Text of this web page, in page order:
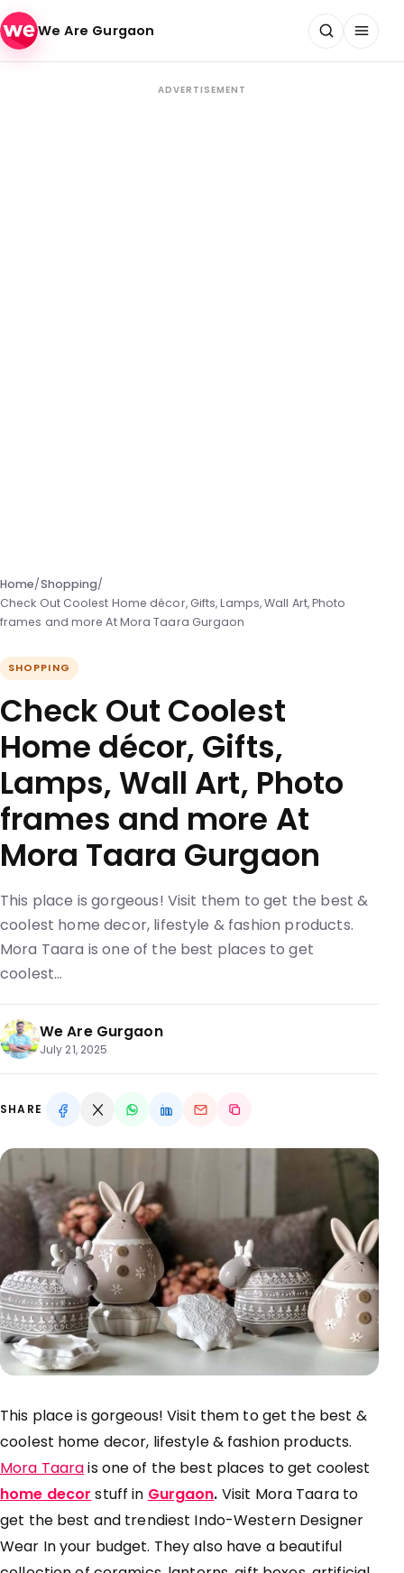
Skip to content
We Are Gurgaon
ADVERTISEMENT
Home/Shopping/
Check Out Coolest Home décor, Gifts, Lamps, Wall Art, Photo
frames and more At Mora Taara Gurgaon
SHOPPING
Check Out Coolest
Home décor, Gifts,
Lamps, Wall Art, Photo
frames and more At
Mora Taara Gurgaon
This place is gorgeous! Visit them to get the best &
coolest home decor, lifestyle & fashion products.
Mora Taara is one of the best places to get
coolest…
We Are Gurgaon
July 21, 2025
SHARE
This place is gorgeous! Visit them to get the best &
coolest home decor, lifestyle & fashion products.
Mora Taarais one of the best places to get coolest
home decor stuff in Gurgaon. Visit Mora Taara to
get the best and trendiest Indo-Western Designer
Wear In your budget. They also have a beautiful